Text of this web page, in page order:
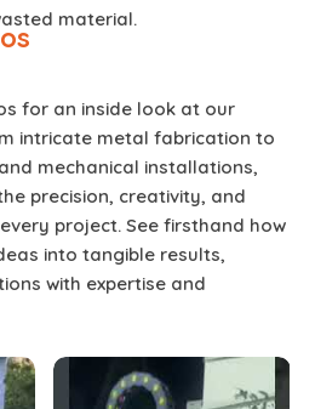
material.
for an inside look at our
intricate metal fabrication to
mechanical installations,
precision, creativity, and
project. See firsthand how
into tangible results,
with expertise and